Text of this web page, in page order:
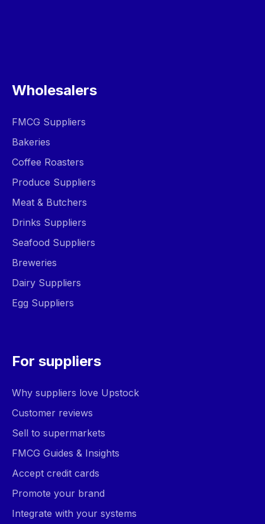
Wholesalers
FMCG Suppliers
Bakeries
Coffee Roasters
Produce Suppliers
Meat & Butchers
Drinks Suppliers
Seafood Suppliers
Breweries
Dairy Suppliers
Egg Suppliers
For suppliers
Why suppliers love Upstock
Customer reviews
Sell to supermarkets
FMCG Guides & Insights
Accept credit cards
Promote your brand
Integrate with your systems